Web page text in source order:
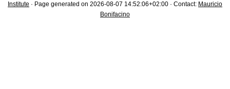
Institute · Page generated on 2026-08-07 14:52:06+02:00 · Contact: Mauricio
Bonifacino